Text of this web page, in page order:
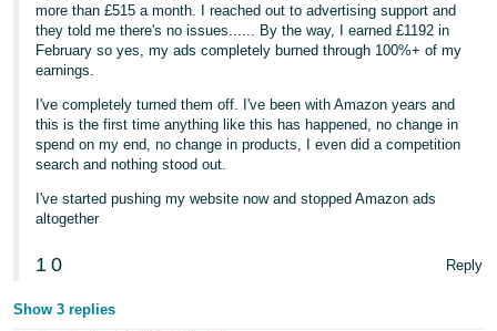
more than £515 a month. I reached out to advertising support and
they told me there's no issues...... By the way, I earned £1192 in
February so yes, my ads completely burned through 100%+ of my
earnings.
I've completely turned them off. I've been with Amazon years and
this is the first time anything like this has happened, no change in
spend on my end, no change in products, I even did a competition
search and nothing stood out.
I've started pushing my website now and stopped Amazon ads
altogether
1 0 Reply
Show 3 replies